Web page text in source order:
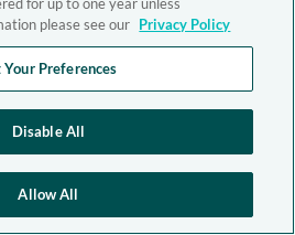
please see our Privacy Policy
Your Preferences
Disable All
Allow All